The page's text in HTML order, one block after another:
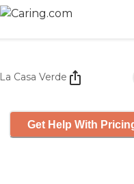
La Casa Verde
Get Help With